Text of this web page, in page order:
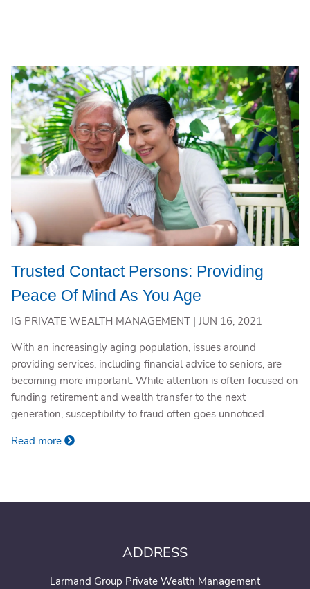
Trusted Contact Persons: Providing
Peace Of Mind As You Age
IG PRIVATE WEALTH MANAGEMENT |JUN 16, 2021
With an increasingly aging population, issues around
providing services, including financial advice to seniors, are
becoming more important. While attention is often focused on
funding retirement and wealth transfer to the next
generation, susceptibility to fraud often goes unnoticed.
Read more
ADDRESS
Larmand Group Private Wealth Management